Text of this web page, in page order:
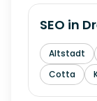
SEO in
Altstadt
Cotta